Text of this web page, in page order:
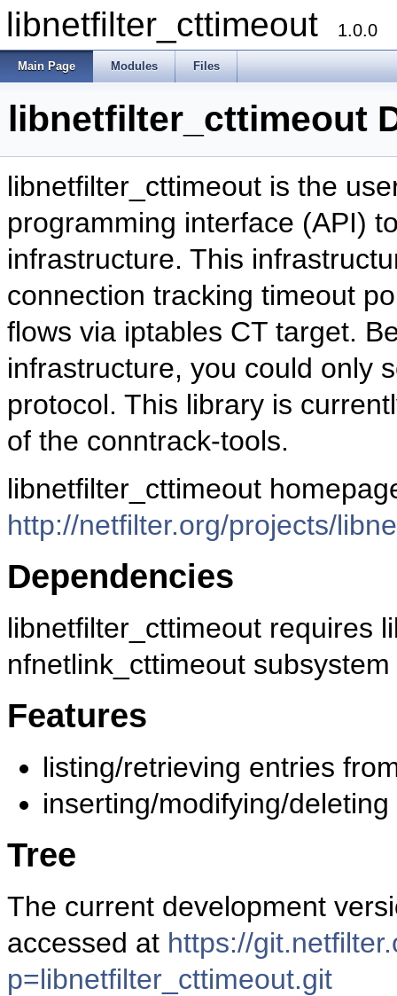
libnetfilter_cttimeout 1.0.0
Main Page Modules Files
libnetfilter_cttimeout
libnetfilter_cttimeout is the
programming interface (API)
infrastructure. This
connection tracking timeout
flows via iptables CT target.
infrastructure, you could only
protocol. This library is
of the conntrack-tools.
libnetfilter_cttimeout
http://netfilter.org/projects/
Dependencies
libnetfilter_cttimeout requires
nfnetlink_cttimeout
Features
listing/retrieving entries
inserting/modifying/
Tree
The current development
accessed at https://
p=libnetfilter_cttimeout.git